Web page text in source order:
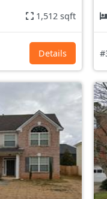
1,512 sqft
Details